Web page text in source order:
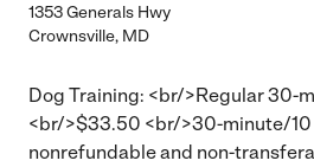
1353 Generals Hwy
Crownsville, MD
Dog Training: <br/>Regular 30-
<br/>$33.50 <br/>30-minute/10
nonrefundable and non-